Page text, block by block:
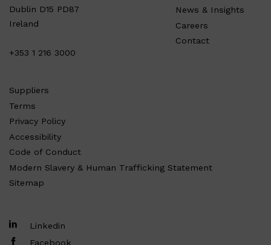
Dublin D15 PD87
Ireland
+353 1 216 3000
News & Insights
Careers
Contact
Suppliers
Terms
Privacy Policy
Accessibility
Code of Conduct
Modern Slavery & Human Trafficking Statement
Sitemap
Linkedin
Facebook